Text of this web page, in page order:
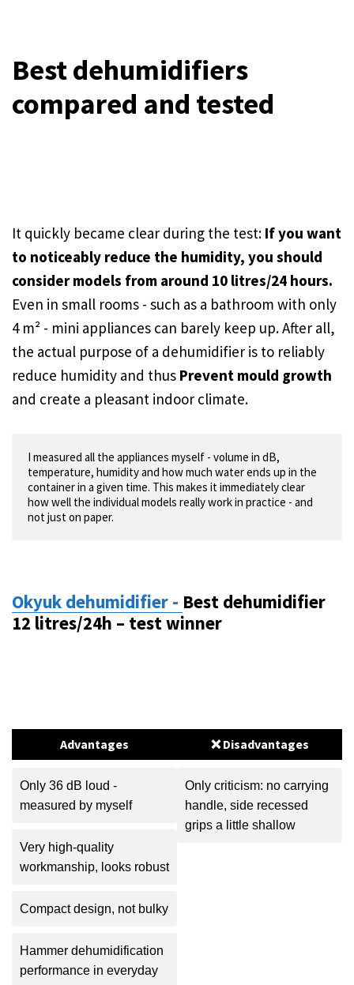
Best dehumidifiers
compared and tested
It quickly became clear during the test: If you want
to noticeably reduce the humidity, you should
consider models from around 10 litres/24 hours.
Even in small rooms - such as a bathroom with only
4 m² - mini appliances can barely keep up. After all,
the actual purpose of a dehumidifier is to reliably
reduce humidity and thus Prevent mould growth
and create a pleasant indoor climate.
I measured all the appliances myself - volume in dB,
temperature, humidity and how much water ends up in the
container in a given time. This makes it immediately clear
how well the individual models really work in practice - and
not just on paper.
Okyuk dehumidifier - Best dehumidifier
12 litres/24h – test winner
Advantages
Only 36 dB loud -
measured by myself
Very high-quality
workmanship, looks robust
Compact design, not bulky
Hammer dehumidification
performance in everyday
❌ Disadvantages
Only criticism: no carrying
handle, side recessed
grips a little shallow